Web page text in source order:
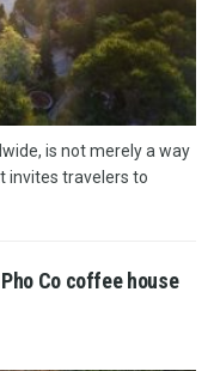
is not merely a way
invites travelers to
Co coffee house